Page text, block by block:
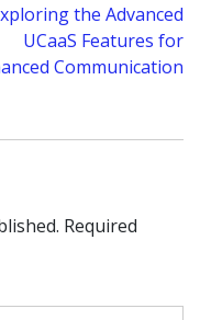
the Advanced
UCaaS Features for
Communication
Required